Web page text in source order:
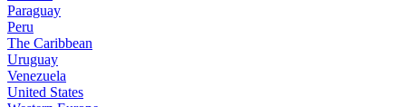
Paraguay
Peru
The Caribbean
Uruguay
Venezuela
United States